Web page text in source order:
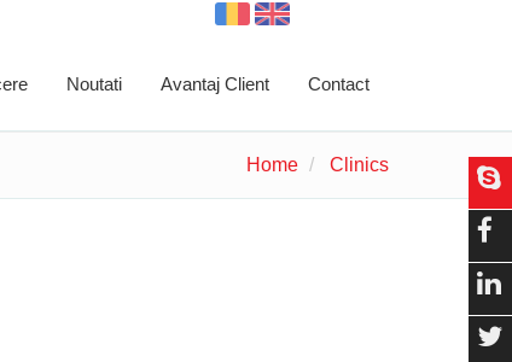
Noutati Avantaj Client Contact
Home Clinics